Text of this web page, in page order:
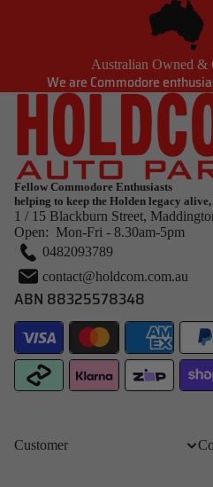
Australian Owned &
We are Commodore
Fellow Commodore Enthusiasts
helping to keep the Holden legacy alive,
1 / 15 Blackburn Street,
Open: Mon-Fri - 8.30am-5pm
0482093789
contact@holdcom.com.au
ABN 88325578348
Customer